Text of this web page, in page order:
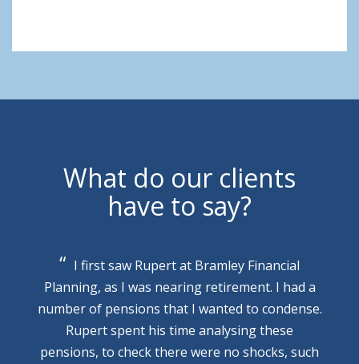
What do our clients
have to say?
I first saw Rupert at Bramley Financial
Planning, as I was nearing retirement. I had a
number of pensions that I wanted to condense.
Rupert spent his time analysing these
pensions, to check there were no shocks, such